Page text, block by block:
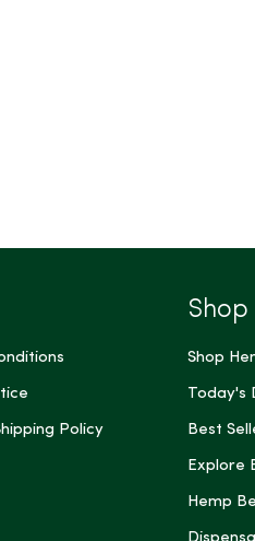
Policy
Shop
Today's
Best
Explore
Hemp